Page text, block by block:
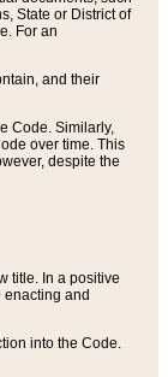
State or District of
For an
and their
Code. Similarly,
over time. This
despite the
title. In a positive
enacting and
into the Code.